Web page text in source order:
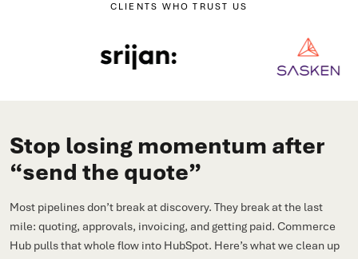
CLIENTS WHO TRUST US
Stop losing momentum after
“send the quote”
Most pipelines don’t break at discovery. They break at the last
mile: quoting, approvals, invoicing, and getting paid. Commerce
Hub pulls that whole flow into HubSpot. Here’s what we clean up